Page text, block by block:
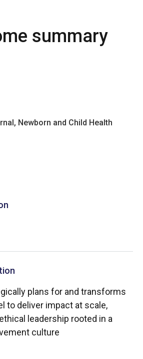
summary
Newborn and Child Health
plans for and transforms
to deliver impact at scale,
leadership rooted in a
culture